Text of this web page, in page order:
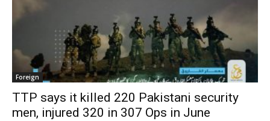
Foreign
TTP says it killed 220 Pakistani security
men, injured 320 in 307 Ops in June